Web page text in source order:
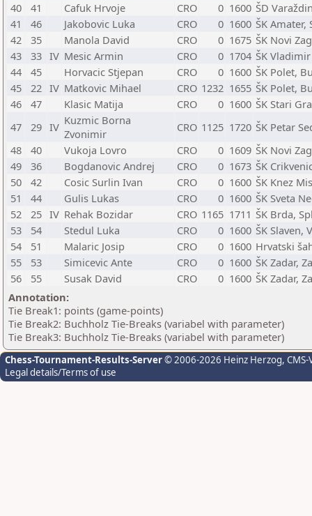
40
41 Cafuk Hrvoje CRO 0 1600 ŠD
41
46 Jakobovic Luka CRO 0 1600 ŠK Amater,
42
35 Manola David CRO 0 1675 ŠK Novi
43
33 IV Mesic Armin CRO 0 1704 ŠK
44
45 Horvacic Stjepan CRO 0 1600 ŠK Polet,
45
22 IV Matkovic Mihael CRO 1232 1655 ŠK Polet,
46
47 Klasic Matija CRO 0 1600 ŠK Stari
47
29 IV Kuzmic Borna
Zvonimir
CRO 1125 1720 ŠK Petar
48
40 Vukoja Lovro CRO 0 1609 ŠK Novi
49
36 Bogdanovic Andrej CRO 0 1673 ŠK
50
42 Cosic Surlin Ivan CRO 0 1600 ŠK Knez
51
44 Gulis Lukas CRO 0 1600 ŠK Sveta
52
25 IV Rehak Bozidar CRO 1165 1711 ŠK Brda,
53
54 Stedul Luka CRO 0 1600 ŠK Slaven,
54
51 Malaric Josip CRO 0 1600 Hrvatski
55
53 Simicevic Ante CRO 0 1600 ŠK Zadar,
56
55 Susak David CRO 0 1600 ŠK Zadar,
Annotation:
Tie Break1: points (game-points)
Tie Break2: Buchholz Tie-Breaks (variabel with parameter)
Tie Break3: Buchholz Tie-Breaks (variabel with parameter)
Chess-Tournament-Results-Server© 2006-2026 Heinz Herzog,
Legal details/Terms of use